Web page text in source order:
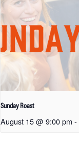
Sunday Roast
August 15 @ 9:00 pm -